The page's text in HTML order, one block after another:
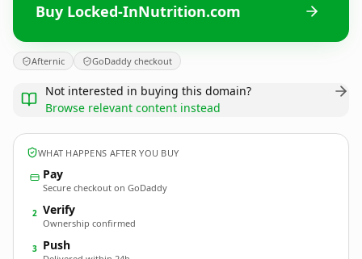
Buy Locked-InNutrition.com
Afternic GoDaddy checkout
Not interested in buying this domain?
Browse relevant content instead
WHAT HAPPENS AFTER YOU BUY
Pay
Secure checkout on GoDaddy
2 Verify
Ownership confirmed
3 Push